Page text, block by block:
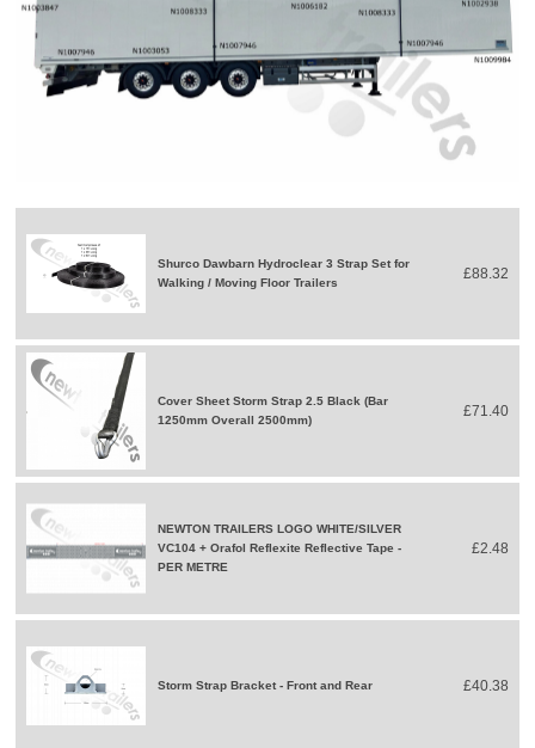
Shurco Dawbarn Hydroclear 3 Strap Set for
Walking / Moving Floor Trailers
£88.32
Cover Sheet Storm Strap 2.5 Black (Bar
1250mm Overall 2500mm)
£71.40
NEWTON TRAILERS LOGO WHITE/SILVER
VC104 + Orafol Reflexite Reflective Tape -
PER METRE
£2.48
Storm Strap Bracket - Front and Rear £40.38